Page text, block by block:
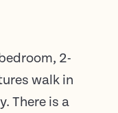
2-
walk in
There is a